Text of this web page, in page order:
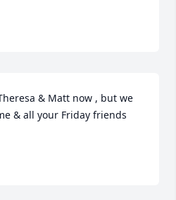
& Matt now , but we
& all your Friday friends